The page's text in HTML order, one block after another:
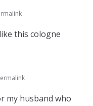
this cologne
my husband who